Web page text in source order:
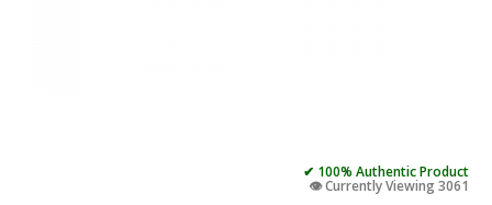
✔ 100% Authentic Product
👁️ Currently Viewing 3061